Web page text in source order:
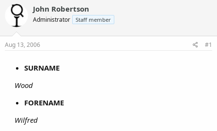
John Robertson
Administrator Staff member
Aug 13, 2006 #1
SURNAME
Wood
FORENAME
Wilfred